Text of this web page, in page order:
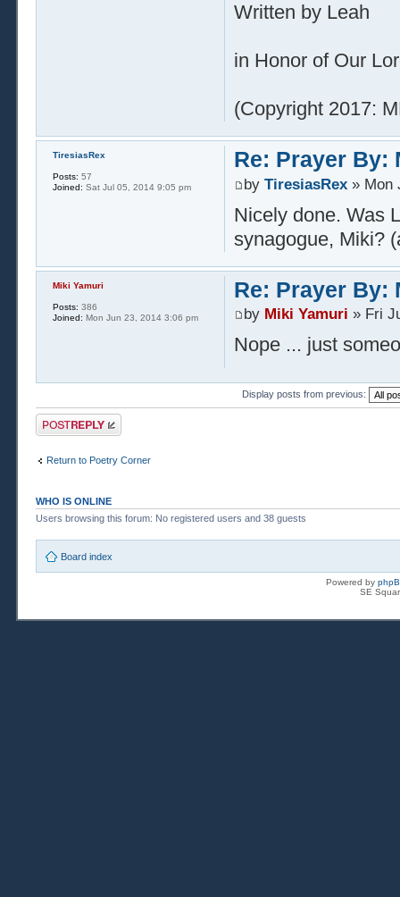
Written by Leah
in Honor of Our
(Copyright 2017:
Re: Prayer By:
by TiresiasRex» Mon
Nicely done. Was
synagogue, Miki?
TiresiasRex
Posts: 57
Joined: Sat Jul 05, 2014 9:05 pm
Re: Prayer By:
by Miki Yamuri » Fri
Nope ... just
Miki Yamuri
Posts: 386
Joined: Mon Jun 23, 2014 3:06 pm
Display posts from previous:
Post a reply
Return to Poetry Corner
WHO IS ONLINE
Users browsing this forum: No registered users and 38 guests
Board index
Powered by
SE